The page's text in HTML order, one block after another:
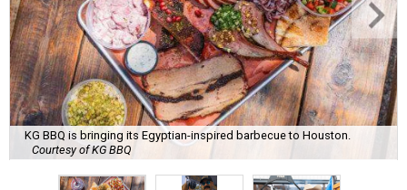
KG BBQ is bringing its Egyptian-inspired barbecue to Houston.
Courtesy of KG BBQ